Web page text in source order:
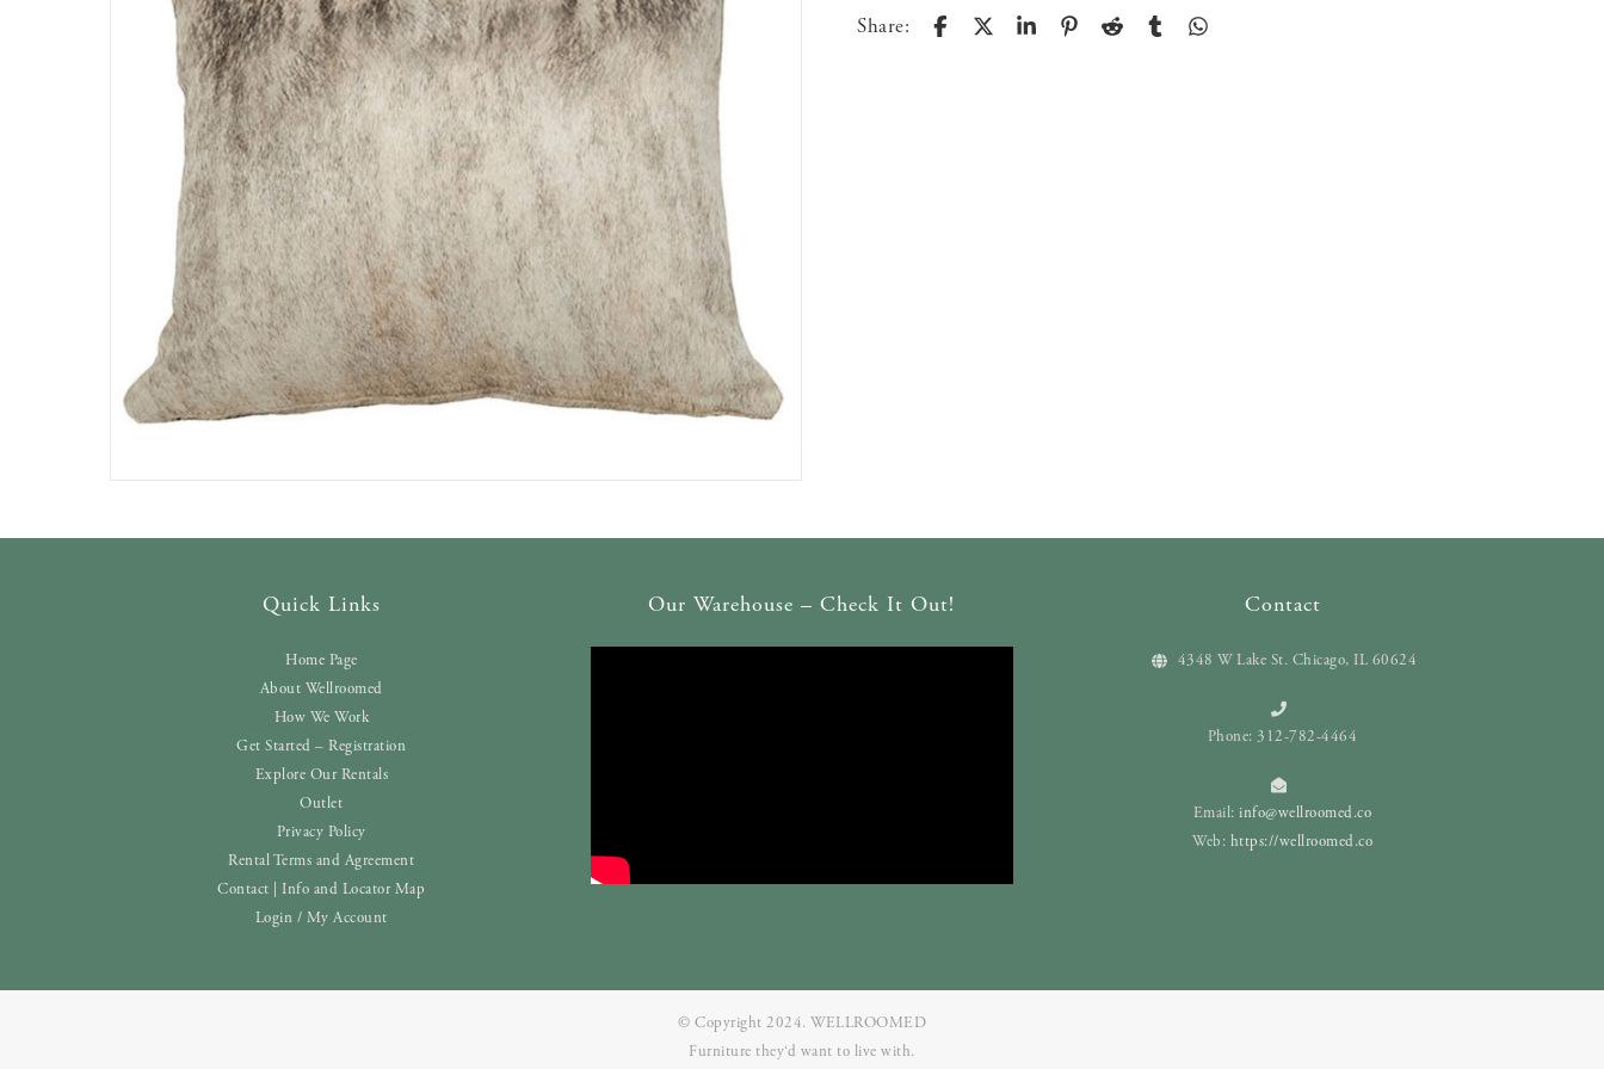
Share:
Quick Links
Home Page
About Wellroomed
How We Work
Get Started – Registration
Explore Our Rentals
Outlet
Privacy Policy
Rental Terms and Agreement
Contact | Info and Locator Map
Login / My Account
Our Warehouse – Check It Out! Contact
4348 W Lake St. Chicago, IL 60624
Phone: 312-782-4464
Email:info@wellroomed.co
Web: https://wellroomed.co
© Copyright 2024. WELLROOMED
Furniture they‘d want to live with.